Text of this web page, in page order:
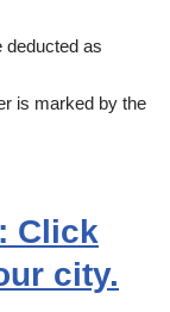
deducted as
is marked by the
Click
city.